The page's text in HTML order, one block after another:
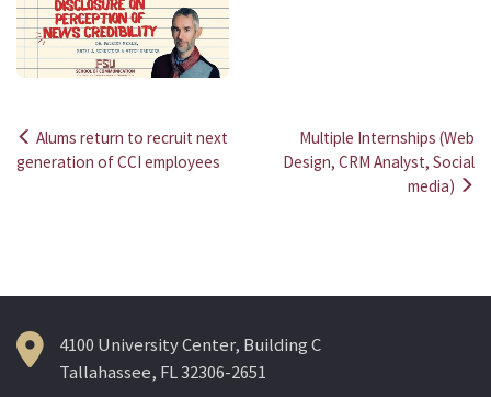
Post
Alums return to recruit next
generation of CCI employees
Multiple Internships (Web
Design, CRM Analyst, Social
media)
4100 University Center, Building C
Tallahassee, FL 32306-2651